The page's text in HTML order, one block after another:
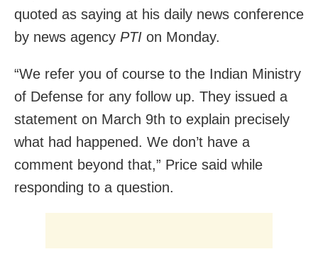
quoted as saying at his daily news conference
by news agency PTI on Monday.
“We refer you of course to the Indian Ministry
of Defense for any follow up. They issued a
statement on March 9th to explain precisely
what had happened. We don’t have a
comment beyond that,” Price said while
responding to a question.